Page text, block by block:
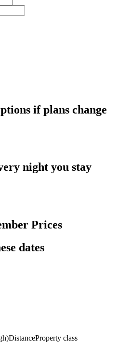
if plans change
night you stay
Prices
dates
DistanceProperty class